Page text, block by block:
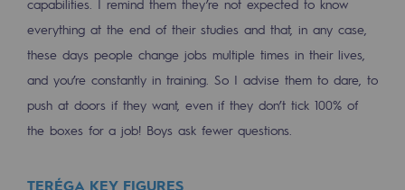
What is methanisation ?
Teréga, flagship partner in biomethane
capabilities. I remind them they’re not expected to know
everything at the end of their studies and that, in any case,
these days people change jobs multiple times in their lives,
and you’re constantly in training. So I advise them to dare, to
push at doors if they want, even if they don’t tick 100% of
the boxes for a job! Boys ask fewer questions.
TERÉGA KEY FIGURES